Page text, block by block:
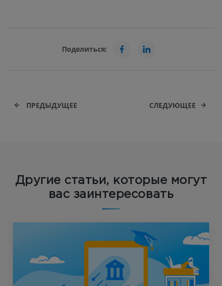
Поделиться:
ПРЕДЫДУЩЕЕ СЛЕДУЮЩЕЕ
Другие статьи, которые могут
вас заинтересовать